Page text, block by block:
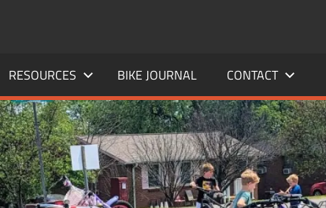
RESOURCES BIKE JOURNAL CONTACT